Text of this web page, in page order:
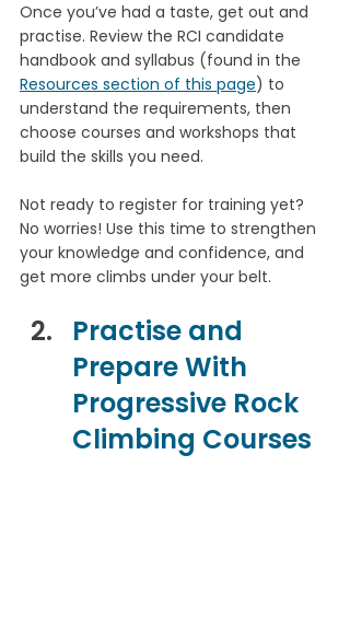
Once you’ve had a taste, get out and
practise. Review the RCI candidate
handbook and syllabus (found in the
Resources section of this page) to
understand the requirements, then
choose courses and workshops that
build the skills you need.
Not ready to register for training yet?
No worries! Use this time to strengthen
your knowledge and confidence, and
get more climbs under your belt.
Practise and
Prepare With
Progressive Rock
Climbing Courses